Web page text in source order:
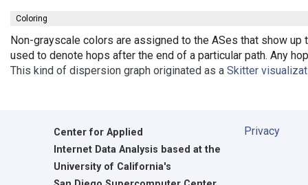
Coloring
Non-grayscale colors are assigned to the ASes that show
used to denote hops after the end of a particular path. Any
This kind of dispersion graph originated as a Skitter
Center for Applied
Internet Data Analysis based at the
University of California's
Privacy